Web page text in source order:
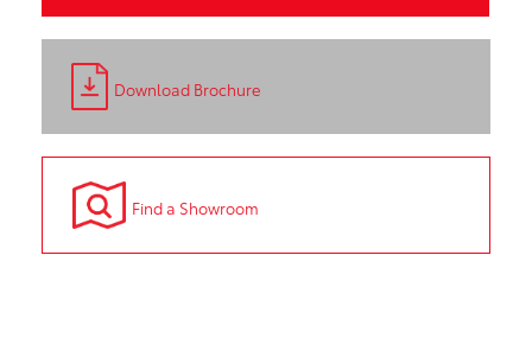
Download Brochure
Find a Showroom